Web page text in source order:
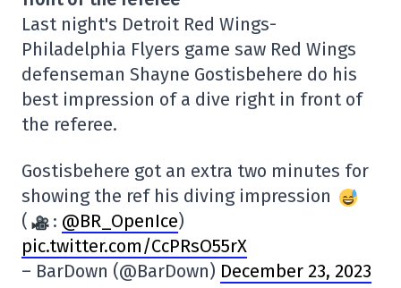
Last night's Detroit Red Wings-
Philadelphia Flyers game saw Red Wings
defenseman Shayne Gostisbehere do his
best impression of a dive right in front of
the referee.
Gostisbehere got an extra two minutes for
showing the ref his diving impression
(
: @BR_OpenIce)
pic.twitter.com/CcPRsO55rX
– BarDown (@BarDown) December 23, 2023